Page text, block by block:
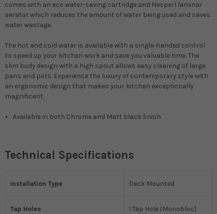
comes with an eco water-saving cartridge and Neoperl laminar
aerator which reduces the amount of water being used and saves
water wastage.
The hot and cold water is available with a single-handed control
to speed up your kitchen work and save you valuable time. The
slim body design with a high spout allows easy cleaning of large
pans and pots. Experience the luxury of contemporary style with
an ergonomic design that makes your kitchen exceptionally
magnificent.
Available in both Chrome and Matt black finish.
Technical Specifications
Installation Type Deck Mounted
Tap Holes 1 Tap Hole (Monobloc)